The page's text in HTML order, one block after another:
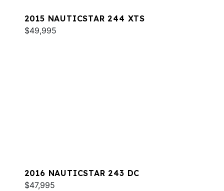
2015 NAUTICSTAR 244 XTS
$49,995
2016 NAUTICSTAR 243 DC
$47,995